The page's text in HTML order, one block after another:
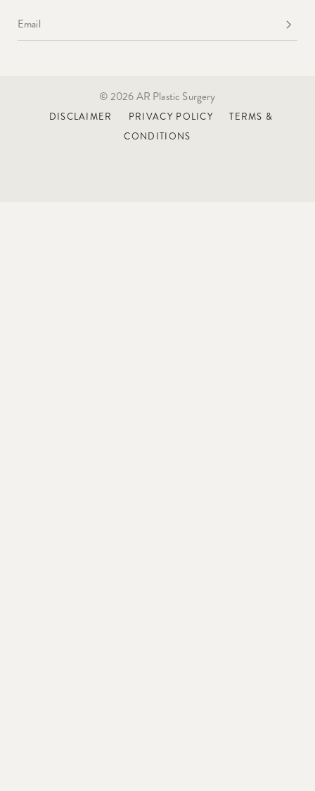
Email
*
© 2026 AR Plastic Surgery
DISCLAIMER PRIVACY POLICY
TERMS &
CONDITIONS